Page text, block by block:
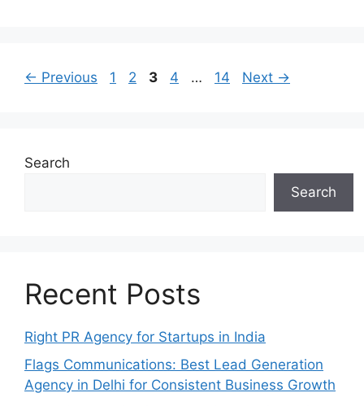
← Previous Page
1 Page
2 Page
3 Page
4 … Page
14 Next →
Search
Search
Recent Posts
Right PR Agency for Startups in India
Flags Communications: Best Lead Generation
Agency in Delhi for Consistent Business Growth